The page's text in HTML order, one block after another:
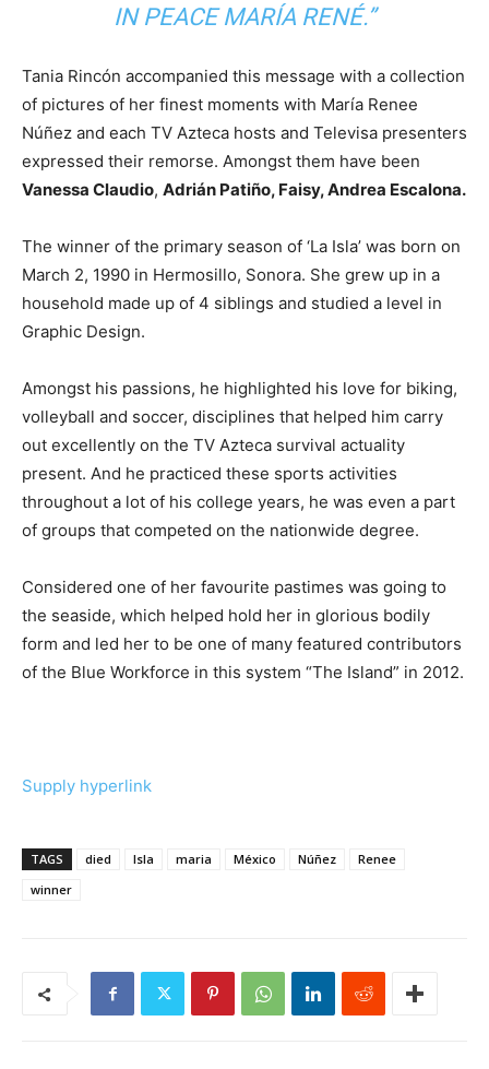
IN PEACE MARÍA RENÉ.”
Tania Rincón accompanied this message with a collection
of pictures of her finest moments with María Renee
Núñez and each TV Azteca hosts and Televisa presenters
expressed their remorse. Amongst them have been
Vanessa Claudio, Adrián Patiño, Faisy, Andrea Escalona.
The winner of the primary season of ‘La Isla’ was born on
March 2, 1990 in Hermosillo, Sonora. She grew up in a
household made up of 4 siblings and studied a level in
Graphic Design.
Amongst his passions, he highlighted his love for biking,
volleyball and soccer, disciplines that helped him carry
out excellently on the TV Azteca survival actuality
present. And he practiced these sports activities
throughout a lot of his college years, he was even a part
of groups that competed on the nationwide degree.
Considered one of her favourite pastimes was going to
the seaside, which helped hold her in glorious bodily
form and led her to be one of many featured contributors
of the Blue Workforce in this system “The Island” in 2012.
Supply hyperlink
TAGS died Isla maria México Núñez
Renee
winner